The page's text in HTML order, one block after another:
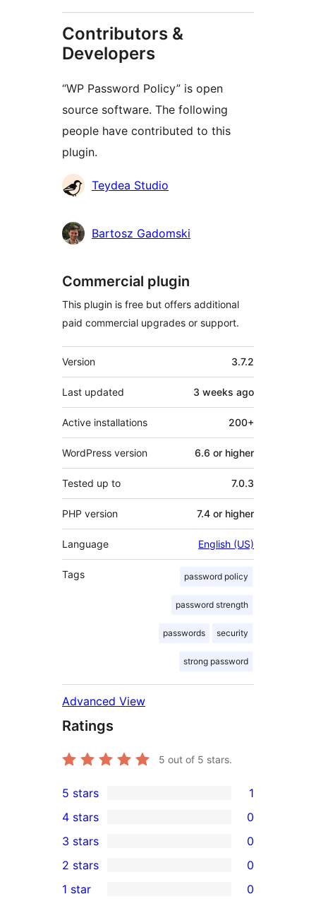
Contributors &
Developers
“WP Password Policy” is open
source software. The following
people have contributed to this
plugin.
Contributors
Teydea Studio
Bartosz Gadomski
Commercial plugin
This plugin is free but offers additional
paid commercial upgrades or support.
Meta
Version 3.7.2
Last updated 3 weeks ago
Active installations 200+
WordPress version 6.6 or higher
Tested up to 7.0.3
PHP version 7.4 or higher
Language English (US)
Tags password policy
password strength
passwords security
strong password
Advanced View
Ratings
5 out of 5 stars.
1
5-
star
review
5 stars 1
4-
star
reviews
4 stars 0
0
3-
star
3 stars 0
2-
2 stars 0
1 star 0